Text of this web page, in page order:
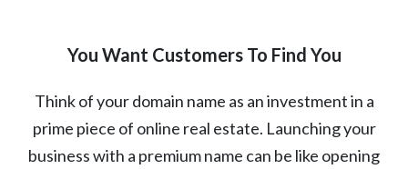
You Want Customers To Find You
Think of your domain name as an investment in a
prime piece of online real estate. Launching your
business with a premium name can be like opening